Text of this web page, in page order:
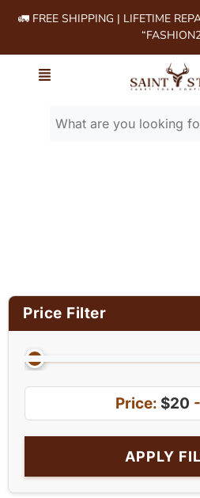
🚛 FREE SHIPPING | LIFETIME
Price Filter
Price: $20 -
APPLY